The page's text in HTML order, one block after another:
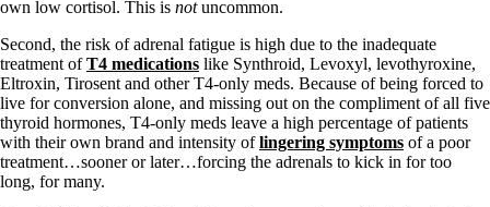
own low cortisol. This is notuncommon.
Second, the risk of adrenal fatigue is high due to the inadequate
treatment ofT4 medications like Synthroid, Levoxyl, levothyroxine,
Eltroxin, Tirosent and other T4-only meds. Because of being forced to
live for conversion alone, and missing out on the compliment of all five
thyroid hormones, T4-only meds leave a high percentage of patients
with their own brand and intensity oflingering symptoms of a poor
treatment…sooner or later…forcing the adrenals to kick in for too
long, for many.